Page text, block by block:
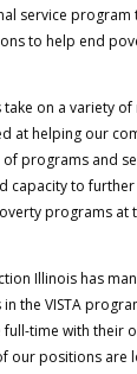
service program
to help end
on a variety
at helping our
of programs and
capacity to
programs at
Illinois has
the VISTA
time with their
our positions are